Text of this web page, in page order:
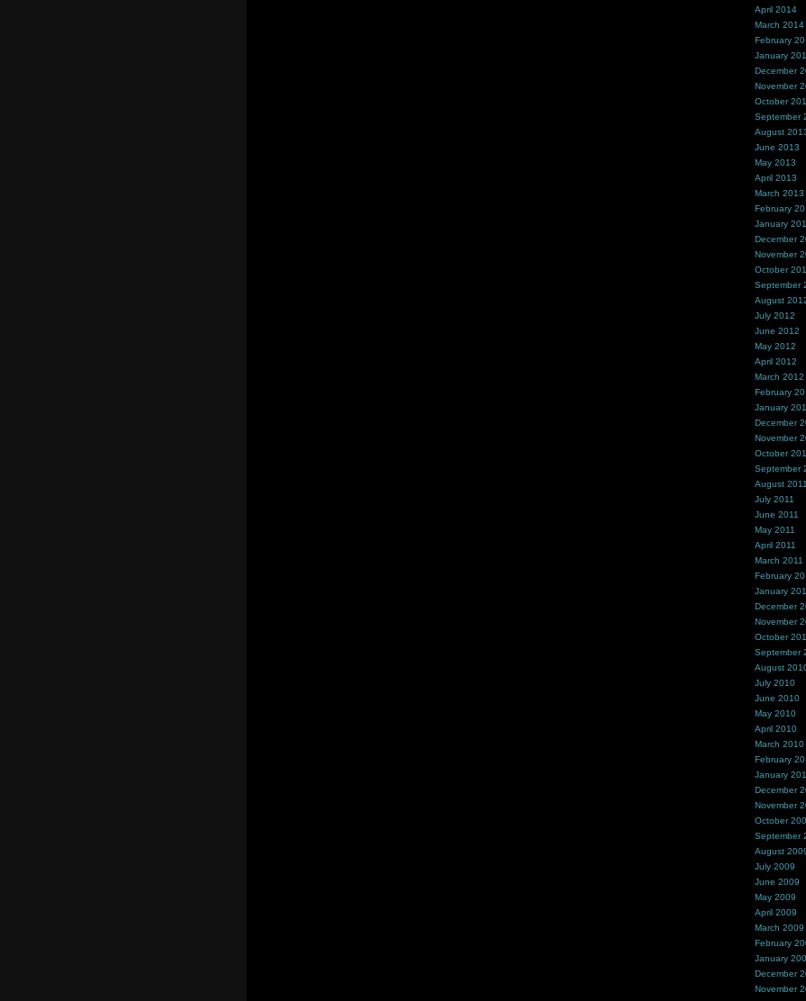
April 2014
March 2014
February
January
December
November
October
September
August
June 2013
May 2013
April 2013
March 2013
February
January
December
November
October
September
August
July 2012
June 2012
May 2012
April 2012
March 2012
February
January
December
November
October
September
August 2011
July 2011
June 2011
May 2011
April 2011
March 2011
February
January
December
November
October
September
August
July 2010
June 2010
May 2010
April 2010
March 2010
February
January
December
November
October
September
August
July 2009
June 2009
May 2009
April 2009
March 2009
February
January
December
November